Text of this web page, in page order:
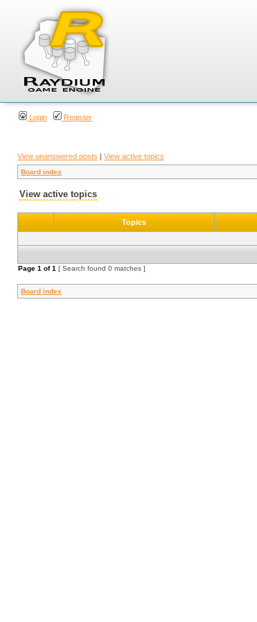
Login Register
View unanswered posts | View active topics
Board index
View active topics
Topics
Page 1 of1 [ Search found 0 matches ]
Board index